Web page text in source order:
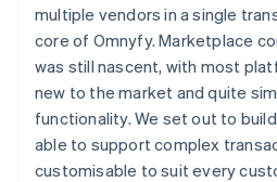
multiple vendors in a single
core of Omnyfy. Marketplace
was still nascent, with most
new to the market and quite
functionality. We set out to
able to support complex
customisable to suit every